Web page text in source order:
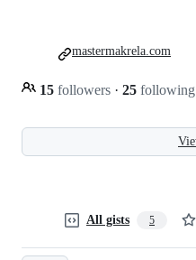
15 followers · 25 following
mastermakrela.com
All gists 5